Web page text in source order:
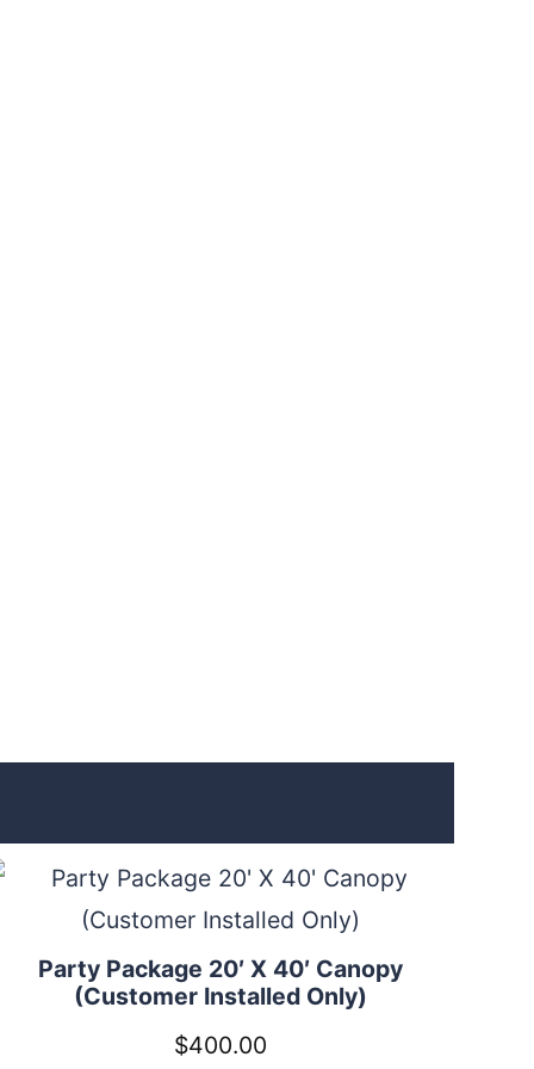
Party Package 20′ X 40′ Canopy
(Customer Installed Only)
$400.00